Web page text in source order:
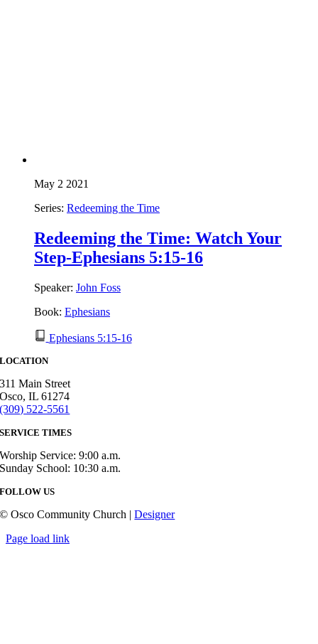
May 2 2021
Series: Redeeming the Time
Redeeming the Time: Watch Your
Step-Ephesians 5:15-16
Speaker: John Foss
Book: Ephesians
Ephesians 5:15-16
LOCATION
311 Main Street
Osco, IL 61274
(309) 522-5561
SERVICE TIMES
Worship Service: 9:00 a.m.
Sunday School: 10:30 a.m.
FOLLOW US
© Osco Community Church |Designer
Page load link